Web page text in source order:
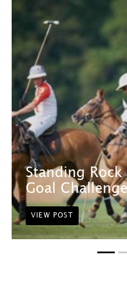
Standing
Goal
VIEW POST